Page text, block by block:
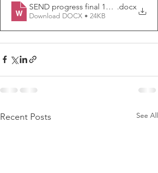
SEND progress final 14.12.23
.docx
Download DOCX • 24KB
Recent Posts See All